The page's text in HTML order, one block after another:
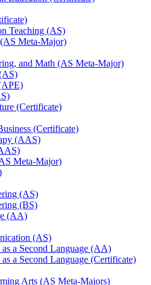
Teaching (AS)
Meta-​Major)
and Math (AS Meta-​Major)
(Certificate)
(Certificate)
(AAS)
Meta-​Major)
(AS)
(BS)
(AA)
(AS)
a Second Language (AA)
a Second Language (Certificate)
Arts (AS Meta-​Majors)